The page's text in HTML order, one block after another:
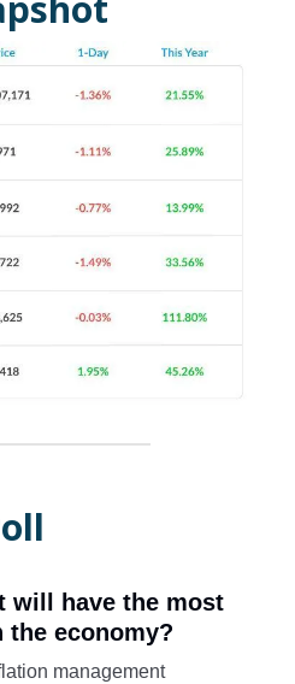
will have the most
the economy?
management